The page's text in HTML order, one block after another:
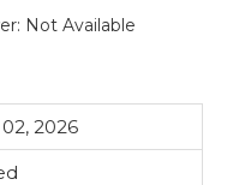
Not Available
2026